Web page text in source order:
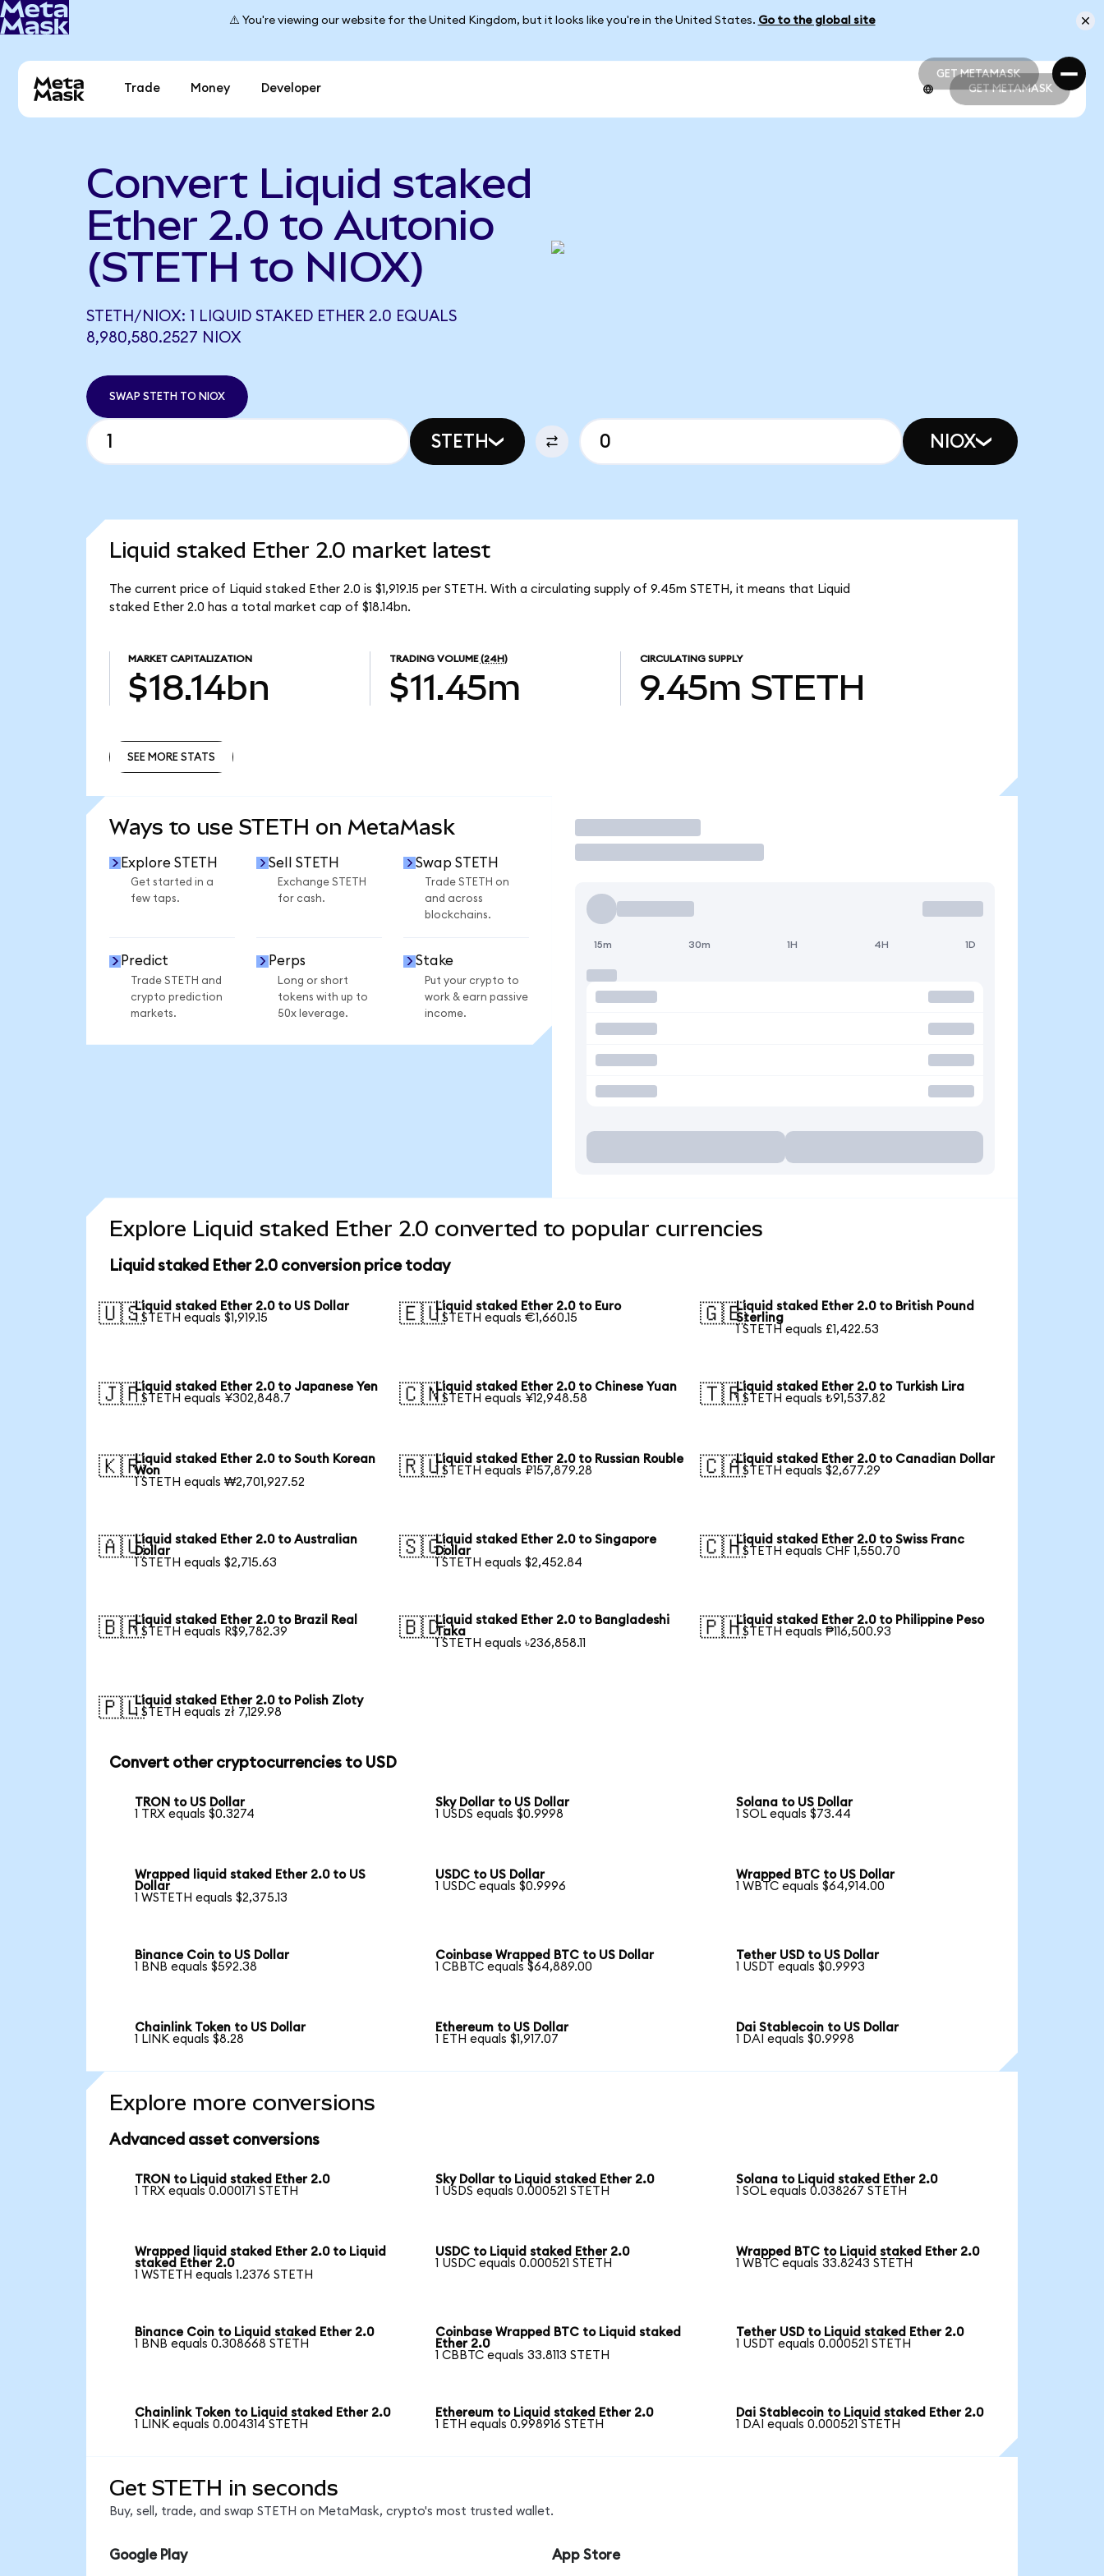
⚠️ You're viewing our website for the United Kingdom, but it looks like you're in the United States. Go to the global site
GET METAMASK
GET METAMASK
Trade Money Developer GET METAMASK
Convert Liquid staked
Ether 2.0 to Autonio
(STETH to NIOX)
STETH/NIOX: 1 LIQUID STAKED ETHER 2.0 EQUALS
8,980,580.2527 NIOX
SWAP STETH TO NIOX
STETH NIOX
Liquid staked Ether 2.0 market latest
The current price of Liquid staked Ether 2.0 is $1,919.15 per STETH. With a circulating supply of 9.45m STETH, it means that Liquid
staked Ether 2.0 has a total market cap of $18.14bn.
MARKET CAPITALIZATION
$18.14bn
TRADING VOLUME (24H)
$11.45m
CIRCULATING SUPPLY
9.45m STETH
SEE MORE STATS
Ways to use STETH on MetaMask
Explore STETH
Get started in a
few taps.
Sell STETH
Exchange STETH
for cash.
Swap STETH
Trade STETH on
and across
blockchains.
Predict
Trade STETH and
crypto prediction
markets.
Perps
Long or short
tokens with up to
50x leverage.
Stake
Put your crypto to
work & earn passive
income.
Trade
15m 30m 1H 4H 1D
Explore Liquid staked Ether 2.0 converted to popular currencies
Liquid staked Ether 2.0 conversion price today
🇺🇸Liquid staked Ether 2.0 to US Dollar
1 STETH equals $1,919.15
🇪🇺Liquid staked Ether 2.0 to Euro
1 STETH equals €1,660.15
🇬🇧Liquid staked Ether 2.0 to British Pound
Sterling
1 STETH equals £1,422.53
🇯🇵Liquid staked Ether 2.0 to Japanese Yen
1 STETH equals ¥302,848.7
🇨🇳Liquid staked Ether 2.0 to Chinese Yuan
1 STETH equals ¥12,948.58
🇹🇷Liquid staked Ether 2.0 to Turkish Lira
1 STETH equals ₺91,537.82
🇰🇷Liquid staked Ether 2.0 to South Korean
Won
1 STETH equals ₩2,701,927.52
🇷🇺Liquid staked Ether 2.0 to Russian Rouble
1 STETH equals ₽157,879.28
🇨🇦Liquid staked Ether 2.0 to Canadian Dollar
1 STETH equals $2,677.29
🇦🇺Liquid staked Ether 2.0 to Australian
Dollar
1 STETH equals $2,715.63
🇸🇬Liquid staked Ether 2.0 to Singapore
Dollar
1 STETH equals $2,452.84
🇨🇭Liquid staked Ether 2.0 to Swiss Franc
1 STETH equals CHF 1,550.70
🇧🇷Liquid staked Ether 2.0 to Brazil Real
1 STETH equals R$9,782.39
🇧🇩Liquid staked Ether 2.0 to Bangladeshi
Taka
1 STETH equals ৳236,858.11
🇵🇭Liquid staked Ether 2.0 to Philippine Peso
1 STETH equals ₱116,500.93
🇵🇱Liquid staked Ether 2.0 to Polish Zloty
1 STETH equals zł 7,129.98
Convert other cryptocurrencies to USD
TRON to US Dollar
1 TRX equals $0.3274
Sky Dollar to US Dollar
1 USDS equals $0.9998
Solana to US Dollar
1 SOL equals $73.44
Wrapped liquid staked Ether 2.0 to US
Dollar
1 WSTETH equals $2,375.13
USDC to US Dollar
1 USDC equals $0.9996
Wrapped BTC to US Dollar
1 WBTC equals $64,914.00
Binance Coin to US Dollar
1 BNB equals $592.38
Coinbase Wrapped BTC to US Dollar
1 CBBTC equals $64,889.00
Tether USD to US Dollar
1 USDT equals $0.9993
Chainlink Token to US Dollar
1 LINK equals $8.28
Ethereum to US Dollar
1 ETH equals $1,917.07
Dai Stablecoin to US Dollar
1 DAI equals $0.9998
Explore more conversions
Advanced asset conversions
TRON to Liquid staked Ether 2.0
1 TRX equals 0.000171 STETH
Sky Dollar to Liquid staked Ether 2.0
1 USDS equals 0.000521 STETH
Solana to Liquid staked Ether 2.0
1 SOL equals 0.038267 STETH
Wrapped liquid staked Ether 2.0 to Liquid
staked Ether 2.0
1 WSTETH equals 1.2376 STETH
USDC to Liquid staked Ether 2.0
1 USDC equals 0.000521 STETH
Wrapped BTC to Liquid staked Ether 2.0
1 WBTC equals 33.8243 STETH
Binance Coin to Liquid staked Ether 2.0
1 BNB equals 0.308668 STETH
Coinbase Wrapped BTC to Liquid staked
Ether 2.0
1 CBBTC equals 33.8113 STETH
Tether USD to Liquid staked Ether 2.0
1 USDT equals 0.000521 STETH
Chainlink Token to Liquid staked Ether 2.0
1 LINK equals 0.004314 STETH
Ethereum to Liquid staked Ether 2.0
1 ETH equals 0.998916 STETH
Dai Stablecoin to Liquid staked Ether 2.0
1 DAI equals 0.000521 STETH
Get STETH in seconds
Buy, sell, trade, and swap STETH on MetaMask, crypto's most trusted wallet.
Google Play App Store